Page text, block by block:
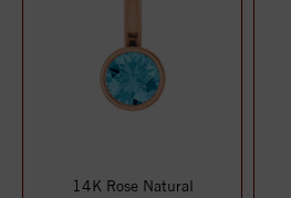
14K Rose Natural